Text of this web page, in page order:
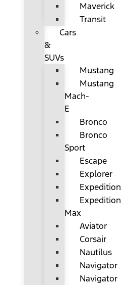
Maverick
Transit
Cars
&
SUVs
Mustang
Mustang
Mach-
E
Bronco
Bronco
Sport
Escape
Explorer
Expedition
Expedition
Max
Aviator
Corsair
Nautilus
Navigator
Navigator